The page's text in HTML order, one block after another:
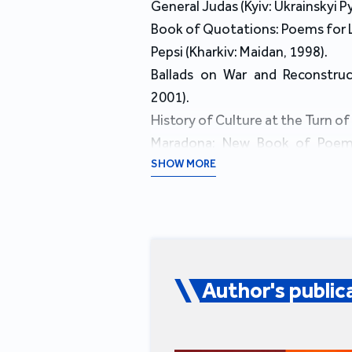
General Judas (Kyiv: Ukrainskyi
Book of Quotations: Poems for
Pepsi (Kharkiv: Maidan, 1998).
Ballads on War and
2001).
History of Culture at the Turn of
Maradona: New Book of
translations of Marcin Świetlicki,
Miłosz.
Knights Tampler: New
SHOW MORE
Author's